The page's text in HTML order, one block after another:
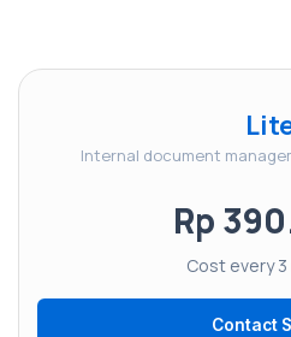
Internal document
Rp
Cost every
Contact